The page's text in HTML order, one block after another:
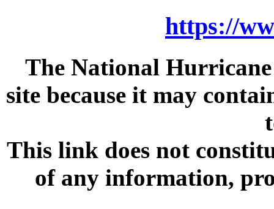
https://
The National
site because it may
This link does not
of any information,